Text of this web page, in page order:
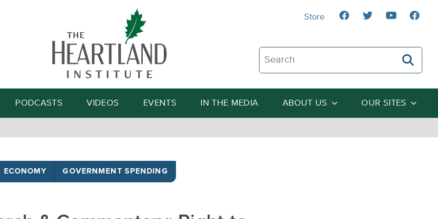
Search The Heartland Institute
Search
PODCASTS VIDEOS EVENTS IN THE MEDIA ABOUT US OUR SITES
Store
ECONOMY GOVERNMENT SPENDING